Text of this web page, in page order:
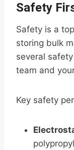
Safety
Safety is a
storing bulk
several
team and
Key safety